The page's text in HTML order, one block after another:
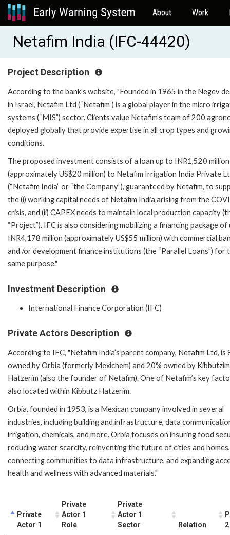
About Work
Netafim India (IFC-44420)
Project Description
According to the bank's website, "Founded in 1965 in the Negev
in Israel, Netafim Ltd (“Netafim”) is a global player in the micro
systems (“MIS”) sector. Clients value Netafim’s team of 200
deployed globally that provide expertise in all crop types and
conditions.
The proposed investment consists of a loan up to INR1,520 million
(approximately US$20 million) to Netafim Irrigation India Private
(“Netafim India” or “the Company”), guaranteed by Netafim, to
the (i) working capital needs of Netafim India arising from the
crisis, and (ii) CAPEX needs to maintain local production capacity
“Project”). IFC is also considering mobilizing a financing package of
INR4,178 million (approximately US$55 million) with commercial
and /or development finance institutions (the “Parallel Loans”) for
same purpose."
Investment Description
International Finance Corporation (IFC)
Private Actors Description
According to IFC, "Netafim India’s parent company, Netafim Ltd, is
owned by Orbia (formerly Mexichem) and 20% owned by Kibbutzim
Hatzerim (also the founder of Netafim). One of Netafim’s key
also located within Kibbutz Hatzerim.
Orbia, founded in 1953, is a Mexican company involved in several
industries, including building and infrastructure, data
irrigation, chemicals, and more. Orbia focuses on insuring food
reducing water scarcity, reinventing the future of cities and homes,
connecting communities to data infrastructure, and expanding
health and wellness with advanced materials."
Private
Actor 1
Private
Actor 1
Role
Private
Actor 1
Sector
Relation
2